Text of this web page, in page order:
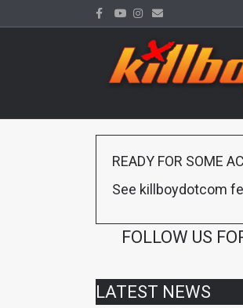
Facebook
YoutubeInstagram
Email
READY FOR SOME
See killboydotcom
FOLLOW US
LATEST NEWS